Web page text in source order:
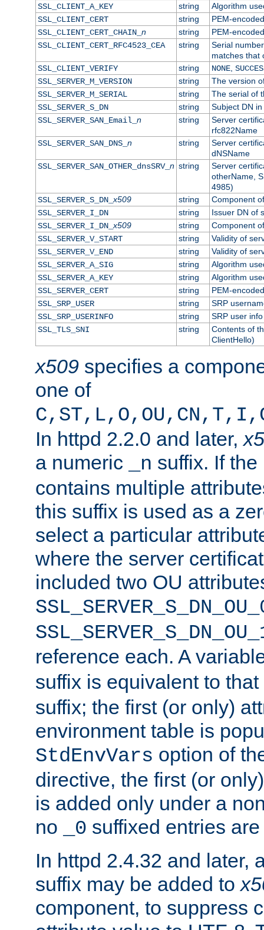
SSL_CLIENT_A_KEY
string
Algorithm
SSL_CLIENT_CERT
string
PEM-
SSL_CLIENT_CERT_CHAIN_ n string
PEM-
SSL_CLIENT_CERT_RFC4523_CEA
string
Serial
matches that
SSL_CLIENT_VERIFY
string NONE,
SSL_SERVER_M_VERSION
string
The version
SSL_SERVER_M_SERIAL
string
The serial of
SSL_SERVER_S_DN
string
Subject DN
SSL_SERVER_SAN_Email_ n string
Server
rfc822Name
SSL_SERVER_SAN_DNS_ n string
Server
dNSName
SSL_SERVER_SAN_OTHER_dnsSRV_ n string
Server
otherName,
4985)
SSL_SERVER_S_DN_x509 string
Component
SSL_SERVER_I_DN
string
Issuer DN of
SSL_SERVER_I_DN_x509 string
Component
SSL_SERVER_V_START
string
Validity of
SSL_SERVER_V_END
string
Validity of
SSL_SERVER_A_SIG
string
Algorithm
SSL_SERVER_A_KEY
string
Algorithm
SSL_SERVER_CERT
string
PEM-
SSL_SRP_USER
string
SRP
SSL_SRP_USERINFO
string
SRP user info
SSL_TLS_SNI
string
Contents of
ClientHello)
x509 specifies a
one of
In httpd 2.2.0 and later,
a numeric
_n suffix. If
contains multiple
this suffix is used as a
select a particular
where the server
included two OU
reference each. A
suffix is equivalent to
suffix; the first (or only)
environment table is
StdEnvVars option of
directive, the first (or
is added only under a
no
_0 suffixed entries
In httpd 2.4.32 and later,
suffix may be added to
component, to suppress